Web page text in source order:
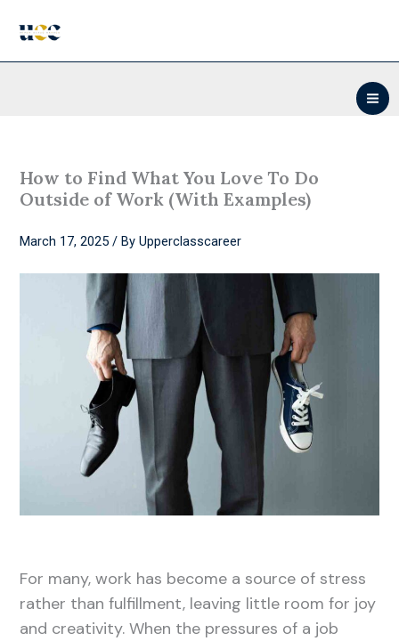
How to Find What You Love To Do
Outside of Work (With Examples)
March 17, 2025/ ByUpperclasscareer
For many, work has become a source of stress
rather than fulfillment, leaving little room for joy
and creativity. When the pressures of a job